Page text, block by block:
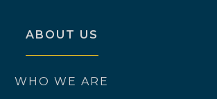
ABOUT US
WHO WE ARE